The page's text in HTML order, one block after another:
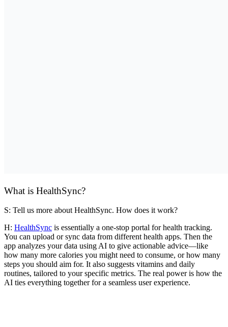
What is HealthSync?
S: Tell us more about HealthSync. How does it work?
H: HealthSync is essentially a one-stop portal for health tracking.
You can upload or sync data from different health apps. Then the
app analyzes your data using AI to give actionable advice—like
how many more calories you might need to consume, or how many
steps you should aim for. It also suggests vitamins and daily
routines, tailored to your specific metrics. The real power is how the
AI ties everything together for a seamless user experience.